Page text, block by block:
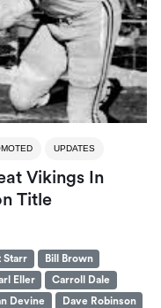
UPDATES
Vikings In
Title
Starr
Bill Brown
Eller
Carroll Dale
Devine
Dave Robinson